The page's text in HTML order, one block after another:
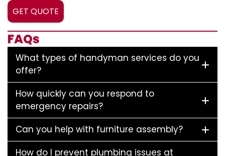
GET QUOTE
FAQs
What types of handyman services do you
offer?
How quickly can you respond to
emergency repairs?
Can you help with furniture assembly?
How do I prevent plumbing issues at